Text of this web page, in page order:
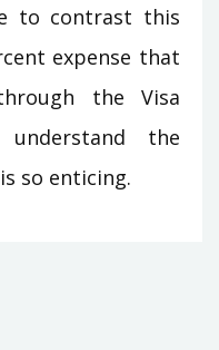
to contrast this
expense that
the Visa
the
so enticing.